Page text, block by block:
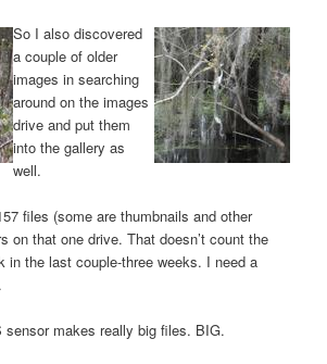
So I also discovered
a couple of older
images in searching
around on the images
drive and put them
into the gallery as
well.
files (some are thumbnails and other
on that one drive. That doesn’t count the
in the last couple-three weeks. I need a
sensor makes really big files. BIG.